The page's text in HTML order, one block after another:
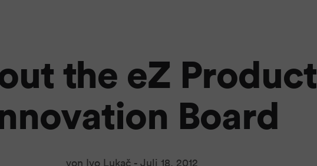
the eZ Product
Board
von Ivo Lukač - Juli 18, 2012